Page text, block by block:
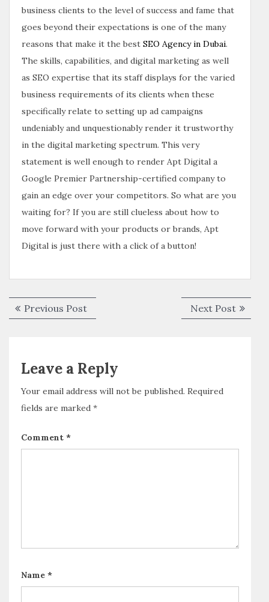
business clients to the level of success and fame that
goes beyond their expectations is one of the many
reasons that make it the best SEO Agency in Dubai.
The skills, capabilities, and digital marketing as well
as SEO expertise that its staff displays for the varied
business requirements of its clients when these
specifically relate to setting up ad campaigns
undeniably and unquestionably render it trustworthy
in the digital marketing spectrum. This very
statement is well enough to render Apt Digital a
Google Premier Partnership-certified company to
gain an edge over your competitors. So what are you
waiting for? If you are still clueless about how to
move forward with your products or brands, Apt
Digital is just there with a click of a button!
Previous Post Next Post
Leave a Reply
Your email address will not be published. Required
fields are marked *
Comment *
Name *